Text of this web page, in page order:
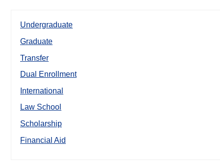
Undergraduate
Graduate
Transfer
Dual Enrollment
International
Law School
Scholarship
Financial Aid